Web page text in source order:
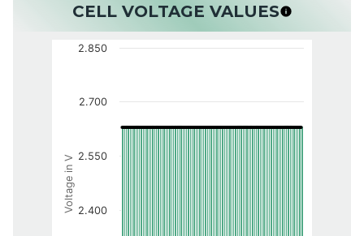
CELL VOLTAGE VALUES
Voltage in V 2.400
2.550
2.700
2.850